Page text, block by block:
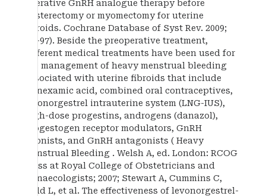
operative GnRH analogue therapy before
hysterectomy or myomectomy for uterine
fibroids. Cochrane Database of Syst Rev. 2009;
1:1-97). Beside the preoperative treatment,
different medical treatments have been used for
the management of heavy menstrual bleeding
associated with uterine fibroids that include
tranexamic acid, combined oral contraceptives,
levonorgestrel intrauterine system (LNG-IUS),
high-dose progestins, androgens (danazol),
progestogen receptor modulators, GnRH
agonists, and GnRH antagonists ( Heavy
Menstrual Bleeding . Welsh A, ed. London: RCOG
Press at Royal College of Obstetricians and
Gynaecologists; 2007; Stewart A, Cummins C,
Gold L, et al. The effectiveness of levonorgestrel-